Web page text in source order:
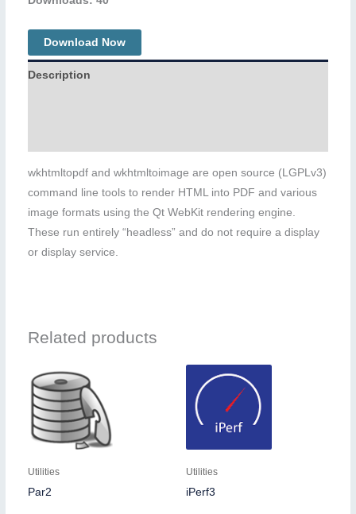
Download Now
Description
wkhtmltopdf and wkhtmltoimage are open source (LGPLv3)
command line tools to render HTML into PDF and various
image formats using the Qt WebKit rendering engine.
These run entirely “headless” and do not require a display
or display service.
Related products
Utilities
Par2
Utilities
iPerf3